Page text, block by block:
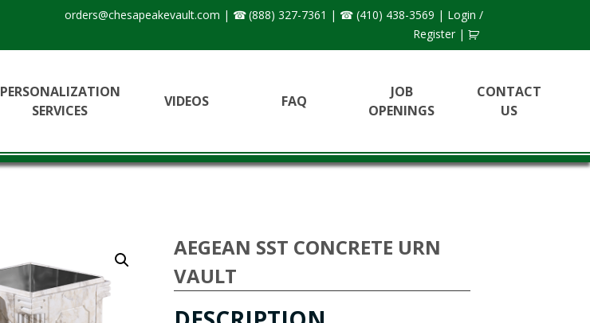
orders@chesapeakevault.com | (888) 327-7361 | (410) 438-3569 | Login /
Register|
PERSONALIZATION
SERVICES
VIDEOS FAQ
JOB
OPENINGS
CONTACT
US
AEGEAN SST CONCRETE URN
VAULT